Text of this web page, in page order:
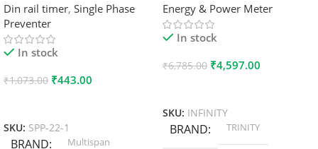
Din rail timer, Single Phase
Preventer
In stock
₹1,073.00 ₹443.00
SKU: SPP-22-1
BRAND Multispan
Energy & Power Meter
In stock
₹6,785.00 ₹4,597.00
SKU: INFINITY
BRAND TRINITY